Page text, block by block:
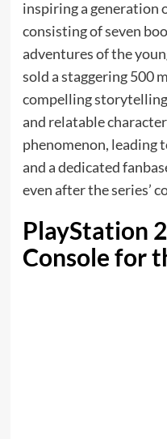
inspiring a generation
consisting of seven
adventures of the
sold a staggering 500
compelling
and relatable
phenomenon, leading
and a dedicated
even after the series’
PlayStation
Console for